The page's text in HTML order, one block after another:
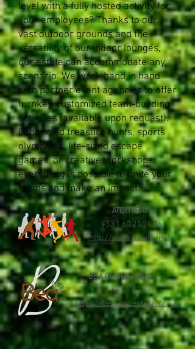
level with a fully hosted activity for
your employees? Thanks to our
vast outdoor grounds and the
versatility of our indoor lounges,
our estate can accommodate any
scenario. We work hand in hand
with partner event agencies to offer
turnkey, customized team-building
activities (available upon request).
Connected treasure hunts, sports
olympiads, life-sized escape
games, or creative workshops:
everything is possible to unite your
teams and make an impact.
ATOUTEAM
+33 1 60 21 24 86
http://www.atouteam.fr
BEA CONCEPTION
+33 1 69 01 12 15
https://beaconception.fr/